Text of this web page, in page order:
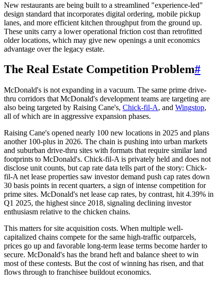
New restaurants are being built to a streamlined "experience-led"
design standard that incorporates digital ordering, mobile pickup
lanes, and more efficient kitchen throughput from the ground up.
These units carry a lower operational friction cost than retrofitted
older locations, which may give new openings a unit economics
advantage over the legacy estate.
The Real Estate Competition Problem#
McDonald's is not expanding in a vacuum. The same prime drive-
thru corridors that McDonald's development teams are targeting are
also being targeted by Raising Cane's, Chick-fil-A, and Wingstop,
all of which are in aggressive expansion phases.
Raising Cane's opened nearly 100 new locations in 2025 and plans
another 100-plus in 2026. The chain is pushing into urban markets
and suburban drive-thru sites with formats that require similar land
footprints to McDonald's. Chick-fil-A is privately held and does not
disclose unit counts, but cap rate data tells part of the story: Chick-
fil-A net lease properties saw investor demand push cap rates down
30 basis points in recent quarters, a sign of intense competition for
prime sites. McDonald's net lease cap rates, by contrast, hit 4.39% in
Q1 2025, the highest since 2018, signaling declining investor
enthusiasm relative to the chicken chains.
This matters for site acquisition costs. When multiple well-
capitalized chains compete for the same high-traffic outparcels,
prices go up and favorable long-term lease terms become harder to
secure. McDonald's has the brand heft and balance sheet to win
most of these contests. But the cost of winning has risen, and that
flows through to franchisee buildout economics.